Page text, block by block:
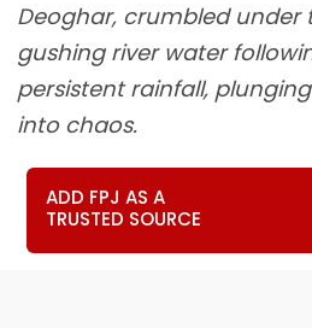
Deoghar, crumbled under
gushing river water
persistent rainfall,
into chaos.
ADD FPJ AS A
TRUSTED SOURCE